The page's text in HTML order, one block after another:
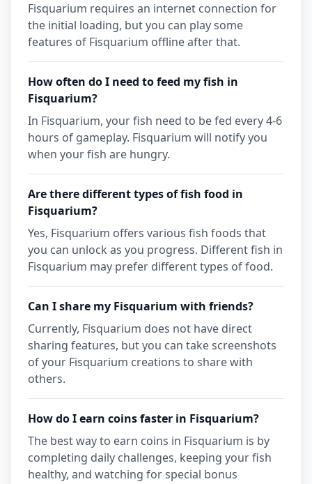
Fisquarium requires an internet connection for
the initial loading, but you can play some
features of Fisquarium offline after that.
How often do I need to feed my fish in
Fisquarium?
In Fisquarium, your fish need to be fed every 4-6
hours of gameplay. Fisquarium will notify you
when your fish are hungry.
Are there different types of fish food in
Fisquarium?
Yes, Fisquarium offers various fish foods that
you can unlock as you progress. Different fish in
Fisquarium may prefer different types of food.
Can I share my Fisquarium with friends?
Currently, Fisquarium does not have direct
sharing features, but you can take screenshots
of your Fisquarium creations to share with
others.
How do I earn coins faster in Fisquarium?
The best way to earn coins in Fisquarium is by
completing daily challenges, keeping your fish
healthy, and watching for special bonus